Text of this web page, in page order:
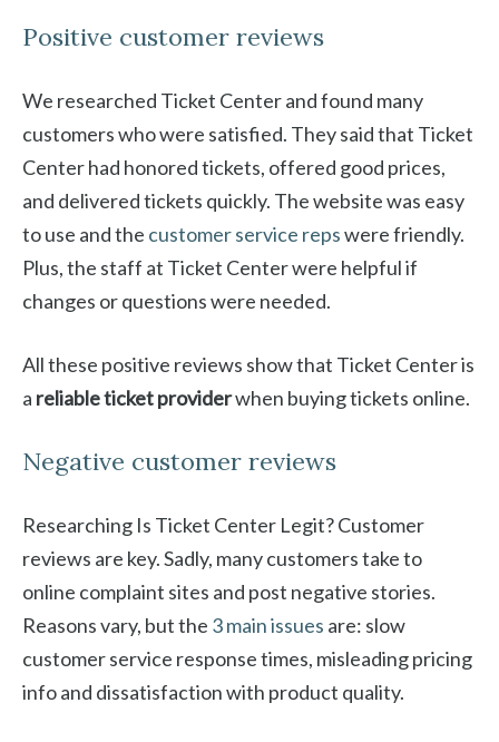
Positive customer reviews
We researched Ticket Center and found many
customers who were satisfied. They said that Ticket
Center had honored tickets, offered good prices,
and delivered tickets quickly. The website was easy
to use and the customer service repswere friendly.
Plus, the staff at Ticket Center were helpful if
changes or questions were needed.
All these positive reviews show that Ticket Center is
a reliable ticket providerwhen buying tickets online.
Negative customer reviews
Researching Is Ticket Center Legit? Customer
reviews are key. Sadly, many customers take to
online complaint sites and post negative stories.
Reasons vary, but the 3 main issues are: slow
customer service response times, misleading pricing
info and dissatisfaction with product quality.